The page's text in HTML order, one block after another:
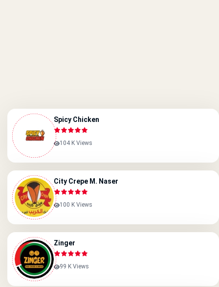
Spicy Chicken
104 K Views
City Crepe M. Naser
100 K Views
Zinger
99 K Views